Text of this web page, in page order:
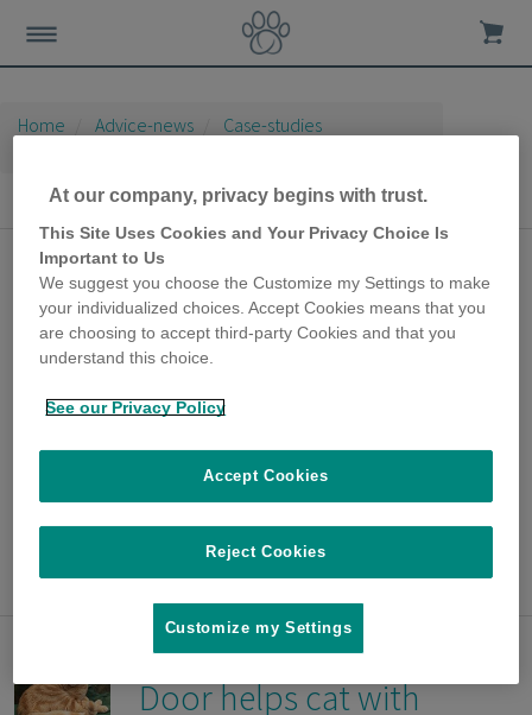
Home Advice-news
Case-studies
Microchip Cat Flap
SureFlap Microchip Cat
Door gives peace of
mind for over a decade
Tristan got in touch with us because he has
had a SureFlap Microchip Cat Door for a
number of years, and he wanted to share his
thoughts on how this product has made a
difference to his cat’s life.
SureFlap Microchip Cat
Door helps cat with
At our company, privacy begins with trust.
This Site Uses Cookies and Your Privacy Choice Is
Important to Us
We suggest you choose the Customize my Settings to make
your individualized choices. Accept Cookies means that you
are choosing to accept third-party Cookies and that you
understand this choice.
See our Privacy Policy
Reject Cookies
Accept Cookies
Customize my Settings